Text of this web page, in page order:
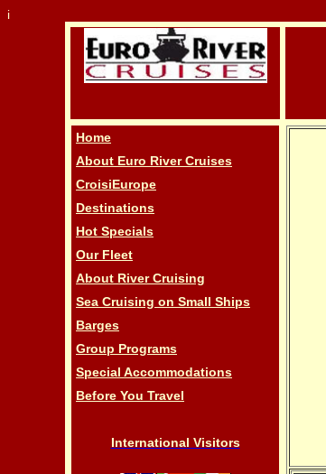
i
Home
About Euro River Cruises
CroisiEurope
Destinations
Hot Specials
Our Fleet
About River Cruising
Sea Cruising on Small Ships
Barges
Group Programs
Special Accommodations
Before You Travel
International Visitors